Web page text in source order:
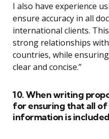
I also have experience
ensure accuracy in all
international clients.
strong relationships
countries, while
clear and concise.”
10. When writing
for ensuring that all of
information is